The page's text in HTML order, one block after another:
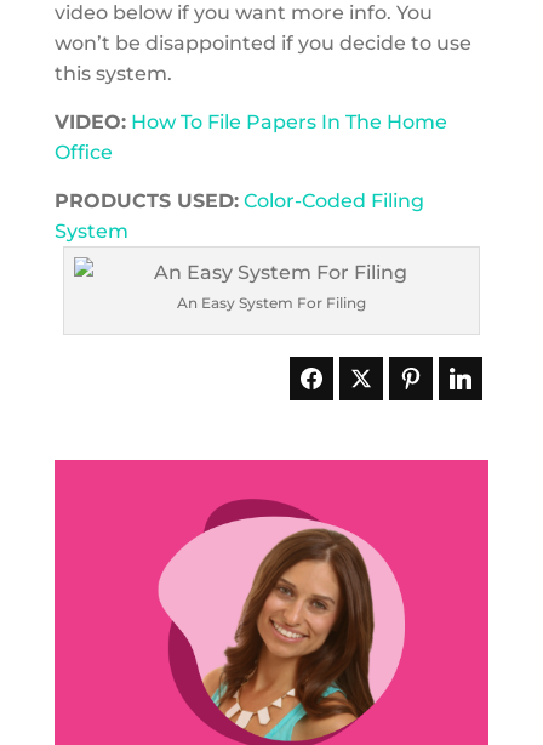
video below if you want more info. You
won’t be disappointed if you decide to use
this system.
VIDEO: How To File Papers In The Home
Office
PRODUCTS USED: Color-Coded Filing
System
An Easy System For Filing